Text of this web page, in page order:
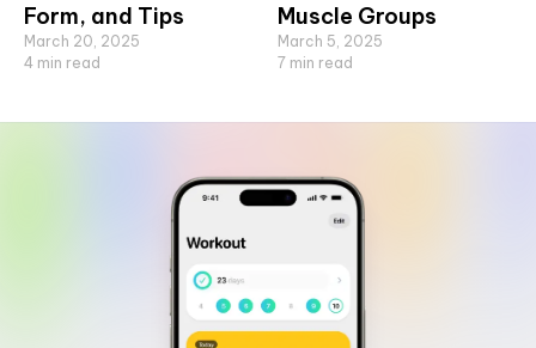
Form, and Tips
March 20, 2025
4 min read
Muscle Groups
March 5, 2025
7 min read